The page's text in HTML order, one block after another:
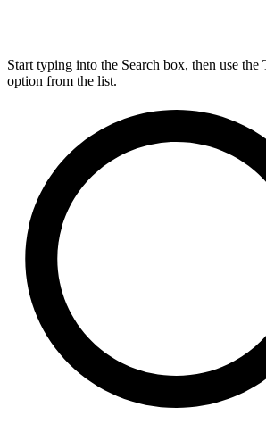
Start typing into the Search box, then use the
option from the list.